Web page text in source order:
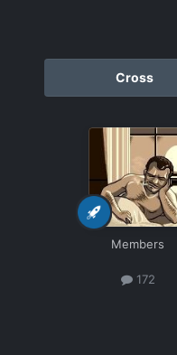
Cross
Members
172